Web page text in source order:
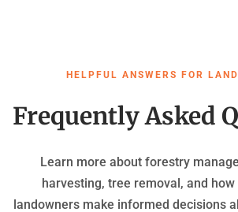
HELPFUL ANSWERS FOR
Frequently Asked
Learn more about forestry
harvesting, tree removal, and
landowners make informed decisions